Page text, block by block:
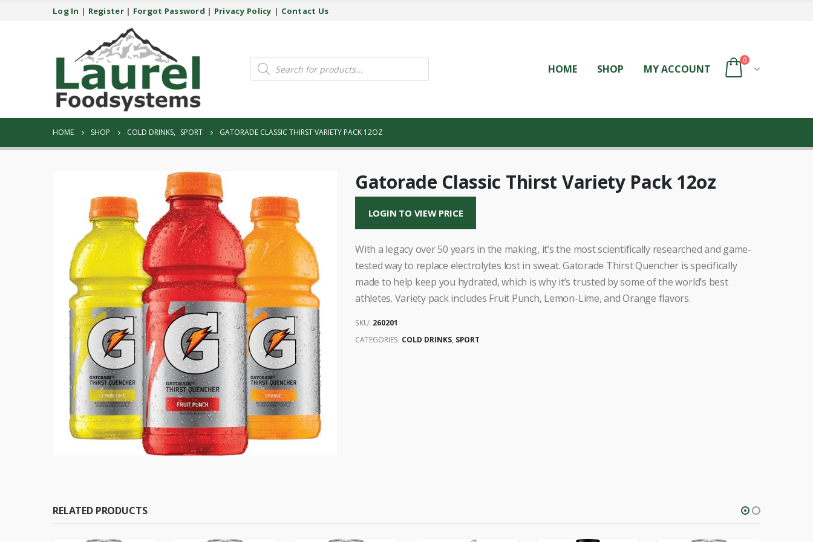
Log In | Register| Forgot Password | Privacy Policy | Contact Us
Products
search HOME SHOP MY ACCOUNT
0
HOME SHOP COLD DRINKS, SPORT GATORADE CLASSIC THIRST VARIETY PACK 12OZ
Gatorade Classic Thirst Variety Pack 12oz
LOGIN TO VIEW PRICE
With a legacy over 50 years in the making, it’s the most scientifically researched and game-
tested way to replace electrolytes lost in sweat. Gatorade Thirst Quencher is specifically
made to help keep you hydrated, which is why it’s trusted by some of the world’s best
athletes. Variety pack includes Fruit Punch, Lemon-Lime, and Orange flavors.
SKU: 260201
CATEGORIES: COLD DRINKS, SPORT
RELATED PRODUCTS